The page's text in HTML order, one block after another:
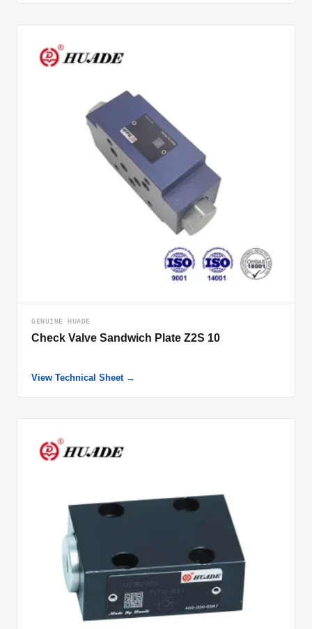
GENUINE HUADE
Check Valve Sandwich Plate Z2S 10
View Technical Sheet →